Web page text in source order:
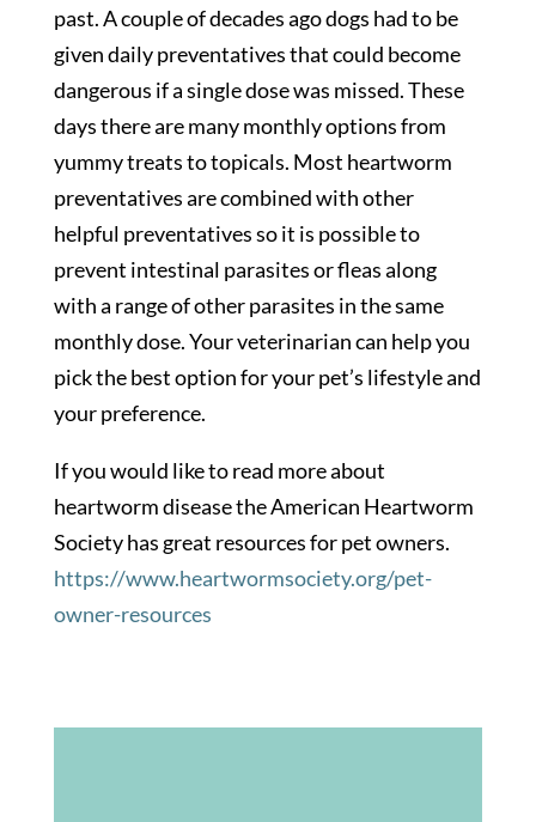
past. A couple of decades ago dogs had to be
given daily preventatives that could become
dangerous if a single dose was missed. These
days there are many monthly options from
yummy treats to topicals. Most heartworm
preventatives are combined with other
helpful preventatives so it is possible to
prevent intestinal parasites or fleas along
with a range of other parasites in the same
monthly dose. Your veterinarian can help you
pick the best option for your pet’s lifestyle and
your preference.
If you would like to read more about
heartworm disease the American Heartworm
Society has great resources for pet owners.
https://www.heartwormsociety.org/pet-
owner-resources